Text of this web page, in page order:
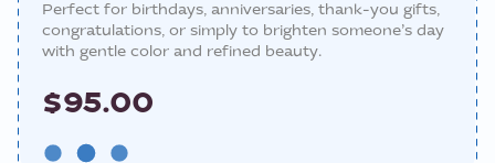
Perfect for birthdays, anniversaries, thank-you gifts,
congratulations, or simply to brighten someone’s day
with gentle color and refined beauty.
$95.00